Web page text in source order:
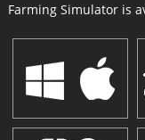
Farming Simulator is